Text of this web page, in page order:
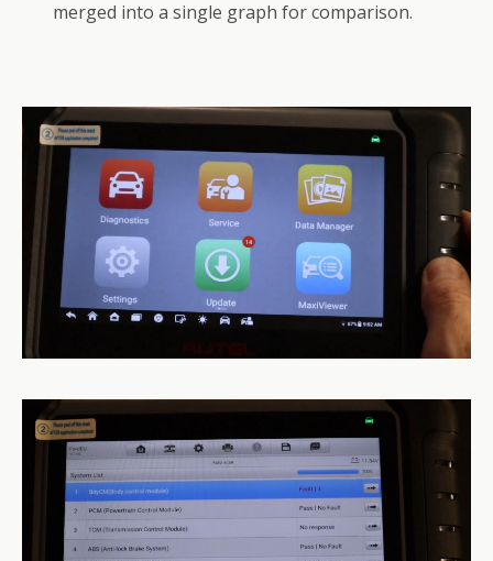
merged into a single graph for comparison.